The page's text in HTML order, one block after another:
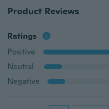
Product Reviews
Ratings
Positive
Neutral
Negative